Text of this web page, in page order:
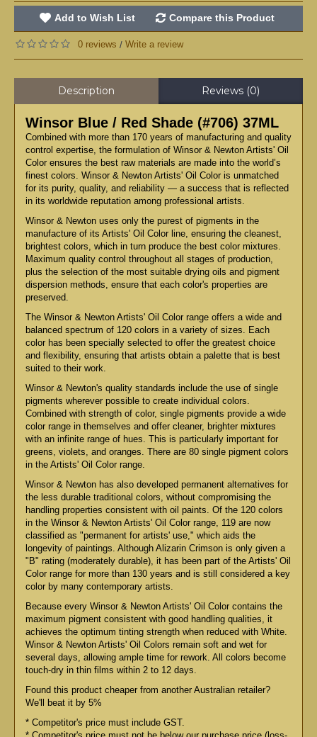
Add to Wish List Compare this Product
0 reviews / Write a review
Description Reviews (0)
Winsor Blue / Red Shade (#706) 37ML
Combined with more than 170 years of manufacturing and quality
control expertise, the formulation of Winsor & Newton Artists' Oil
Color ensures the best raw materials are made into the world’s
finest colors. Winsor & Newton Artists' Oil Color is unmatched
for its purity, quality, and reliability — a success that is reflected
in its worldwide reputation among professional artists.
Winsor & Newton uses only the purest of pigments in the
manufacture of its Artists' Oil Color line, ensuring the cleanest,
brightest colors, which in turn produce the best color mixtures.
Maximum quality control throughout all stages of production,
plus the selection of the most suitable drying oils and pigment
dispersion methods, ensure that each color's properties are
preserved.
The Winsor & Newton Artists' Oil Color range offers a wide and
balanced spectrum of 120 colors in a variety of sizes. Each
color has been specially selected to offer the greatest choice
and flexibility, ensuring that artists obtain a palette that is best
suited to their work.
Winsor & Newton's quality standards include the use of single
pigments wherever possible to create individual colors.
Combined with strength of color, single pigments provide a wide
color range in themselves and offer cleaner, brighter mixtures
with an infinite range of hues. This is particularly important for
greens, violets, and oranges. There are 80 single pigment colors
in the Artists' Oil Color range.
Winsor & Newton has also developed permanent alternatives for
the less durable traditional colors, without compromising the
handling properties consistent with oil paints. Of the 120 colors
in the Winsor & Newton Artists' Oil Color range, 119 are now
classified as "permanent for artists' use," which aids the
longevity of paintings. Although Alizarin Crimson is only given a
"B" rating (moderately durable), it has been part of the Artists' Oil
Color range for more than 130 years and is still considered a key
color by many contemporary artists.
Because every Winsor & Newton Artists' Oil Color contains the
maximum pigment consistent with good handling qualities, it
achieves the optimum tinting strength when reduced with White.
Winsor & Newton Artists' Oil Colors remain soft and wet for
several days, allowing ample time for rework. All colors become
touch-dry in thin films within 2 to 12 days.
Found this product cheaper from another Australian retailer?
We'll beat it by 5%
* Competitor's price must include GST.